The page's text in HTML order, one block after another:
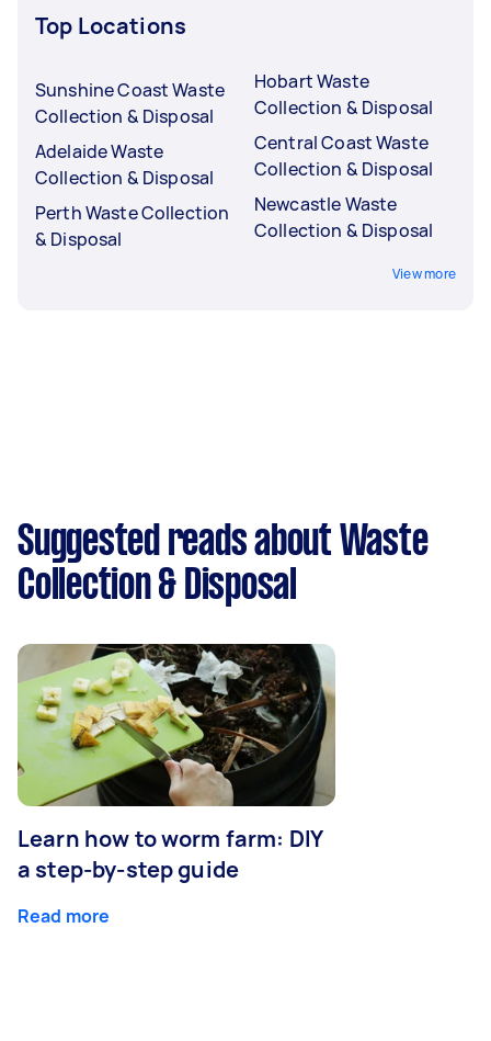
Top Locations
Sunshine Coast Waste
Collection & Disposal
Adelaide Waste
Collection & Disposal
Perth Waste Collection
& Disposal
Hobart Waste
Collection & Disposal
Central Coast Waste
Collection & Disposal
Newcastle Waste
Collection & Disposal
View more
Suggested reads about Waste
Collection & Disposal
Learn how to worm farm: DIY
a step-by-step guide
Read more